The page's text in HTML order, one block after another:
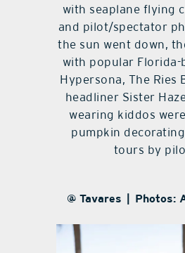
with seaplane flying
and pilot/spectator
the sun went down,
with popular Florida-
Hypersona, The Ries
headliner Sister
wearing kiddos
pumpkin
tours by
@ Tavares | Photos: